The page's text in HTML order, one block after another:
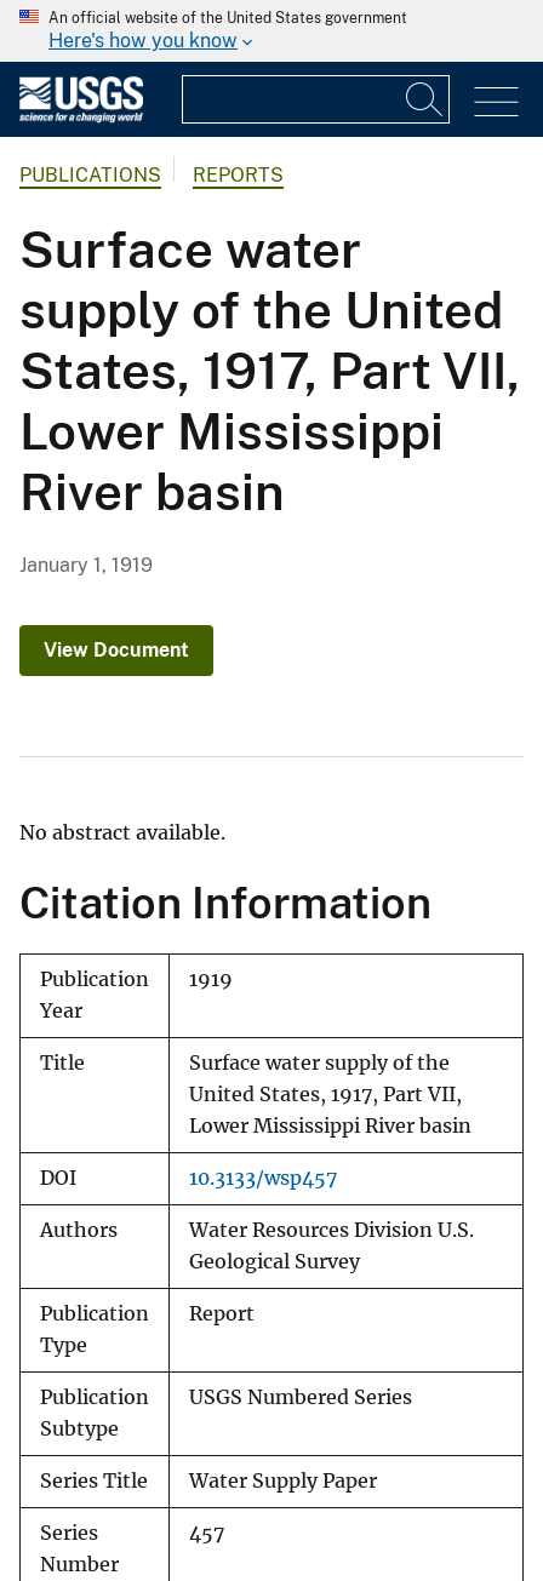
An official website of the United States government
Here's how you know
PUBLICATIONS REPORTS
Surface water
supply of the United
States, 1917, Part VII,
Lower Mississippi
River basin
January 1, 1919
View Document
No abstract available.
Citation Information
Publication
Year
1919
Title
Surface water supply of the
United States, 1917, Part VII,
Lower Mississippi River basin
DOI 10.3133/wsp457
Authors
Water Resources Division U.S.
Geological Survey
Publication
Type
Report
Publication
Subtype
USGS Numbered Series
Series Title Water Supply Paper
Series
Number
457